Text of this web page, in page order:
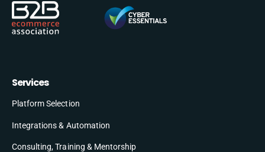
Services
Platform Selection
Integrations & Automation
Consulting, Training & Mentorship